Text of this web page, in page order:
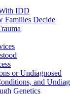
IDD
Families Decide
or Undiagnosed
and
Genetics